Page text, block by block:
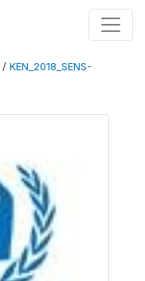
/ KEN_2018_SENS-